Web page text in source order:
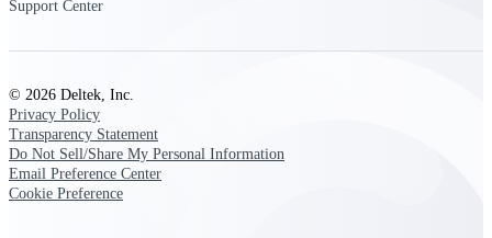
Manage time, resources, and workforce costs
across the full project lifecycle with purpose-
Support Center
© 2026 Deltek, Inc.
Privacy Policy
Transparency Statement
Do Not Sell/Share My Personal Information
Email Preference Center
Cookie Preference